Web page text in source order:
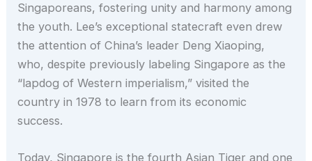
Singaporeans, fostering unity and harmony among
the youth. Lee’s exceptional statecraft even drew
the attention of China’s leader Deng Xiaoping,
who, despite previously labeling Singapore as the
“lapdog of Western imperialism,” visited the
country in 1978 to learn from its economic
success.
Today, Singapore is the fourth Asian Tiger and one